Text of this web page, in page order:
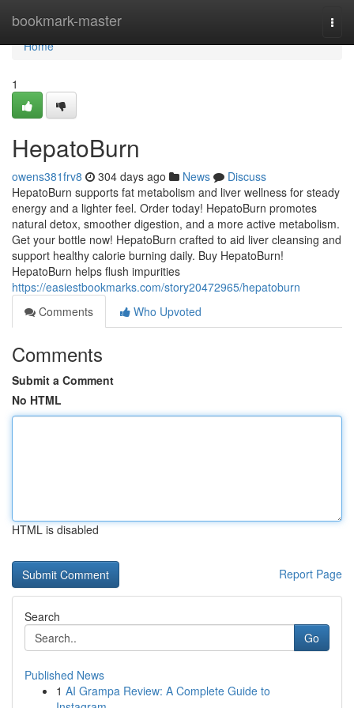
bookmark-master
Home
Home
1
HepatoBurn
owens381frv8 304 days ago News
Discuss
HepatoBurn supports fat metabolism and liver wellness for steady
energy and a lighter feel. Order today! HepatoBurn promotes
natural detox, smoother digestion, and a more active metabolism.
Get your bottle now! HepatoBurn crafted to aid liver cleansing and
support healthy calorie burning daily. Buy HepatoBurn!
HepatoBurn helps flush impurities
https://easiestbookmarks.com/story20472965/hepatoburn
Comments
Who Upvoted
Comments
Submit a Comment
No HTML
HTML is disabled
Report Page
Search
Go
Published News
1 AI Grampa Review: A Complete Guide to